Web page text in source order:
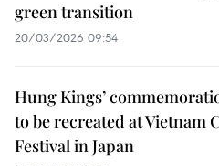
green transition
20/03/2026 09:54
Hung Kings’
to be recreated at Vietnam
Festival in Japan